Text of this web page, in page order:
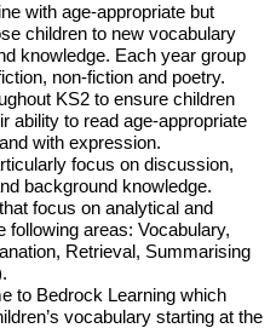
with age-appropriate but
children to new vocabulary
knowledge. Each year group
non-fiction and poetry.
KS2 to ensure children
ability to read age-appropriate
with expression.
focus on discussion,
background knowledge.
focus on analytical and
following areas: Vocabulary,
Retrieval, Summarising
to Bedrock Learning which
vocabulary starting at the